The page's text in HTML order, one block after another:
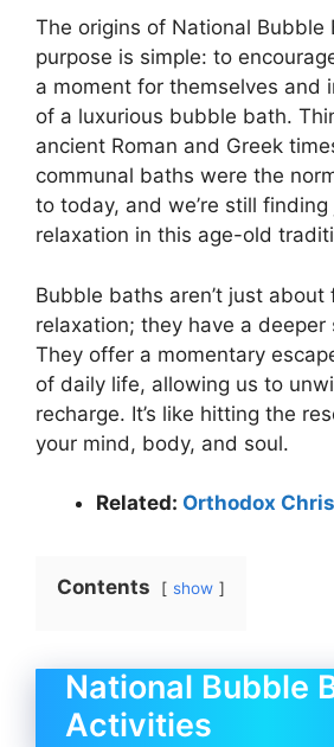
The origins of National Bubble
purpose is simple: to
a moment for themselves and
of a luxurious bubble bath.
ancient Roman and Greek
communal baths were the
to today, and we’re still finding
relaxation in this age-old
Bubble baths aren’t just about
relaxation; they have a deeper
They offer a momentary
of daily life, allowing us to
recharge. It’s like hitting the
your mind, body, and soul.
Related: Orthodox
Contents show
National Bubble
Activities